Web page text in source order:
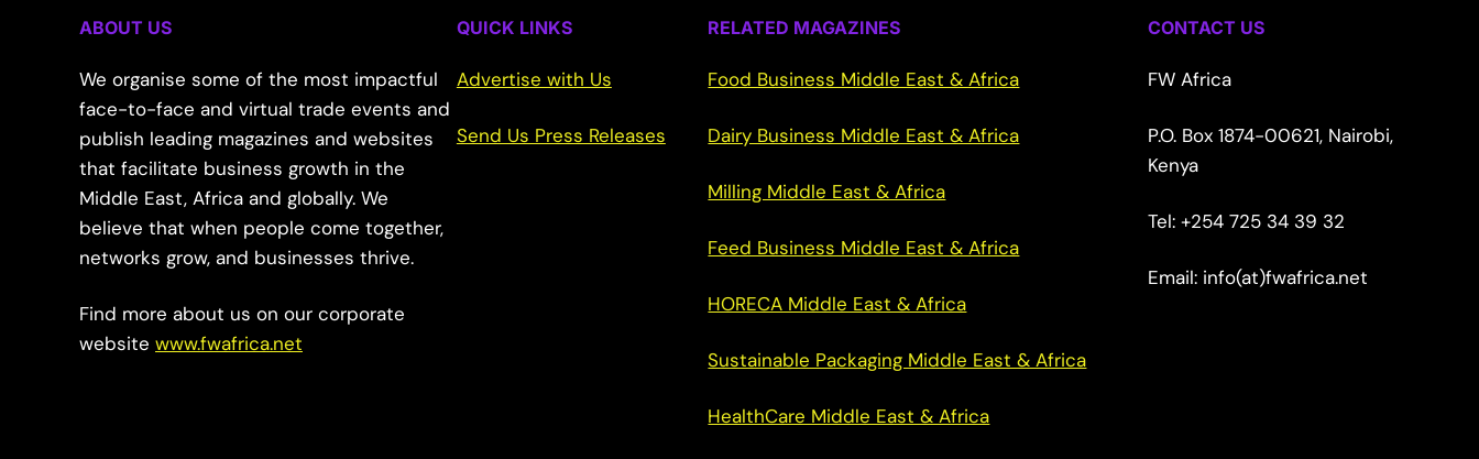
ABOUT US
We organise some of the most impactful
face-to-face and virtual trade events and
publish leading magazines and websites
that facilitate business growth in the
Middle East, Africa and globally. We
believe that when people come together,
networks grow, and businesses thrive.
Find more about us on our corporate
website www.fwafrica.net
QUICK LINKS
Advertise with Us
Send Us Press Releases
RELATED MAGAZINES
Food Business Middle East & Africa
Dairy Business Middle East & Africa
Milling Middle East & Africa
Feed Business Middle East & Africa
HORECA Middle East & Africa
Sustainable Packaging Middle East & Africa
HealthCare Middle East & Africa
CONTACT US
FW Africa
P.O. Box 1874-00621, Nairobi,
Kenya
Tel: +254 725 34 39 32
Email: info(at)fwafrica.net